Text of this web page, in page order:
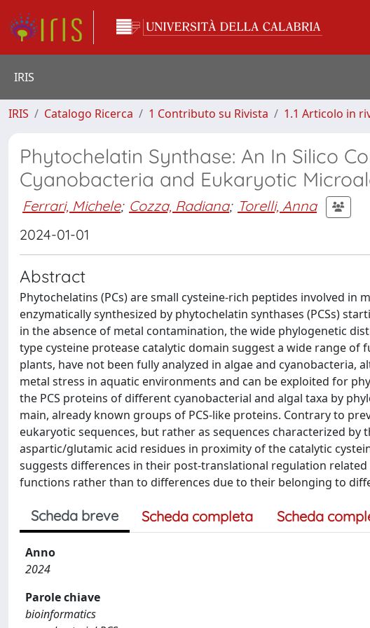
IRIS
IRIS Catalogo Ricerca 1 Contributo su Rivista 1.1 Articolo in
Phytochelatin Synthase: An In Silico
Cyanobacteria and Eukaryotic
Ferrari, Michele; Cozza, Radiana; Torelli, Anna
2024-01-01
Abstract
Phytochelatins (PCs) are small cysteine-rich peptides involved
enzymatically synthesized by phytochelatin synthases (PCSs)
in the absence of metal contamination, the wide phylogenetic
type cysteine protease catalytic domain suggest a wide range of
plants, have not been fully analyzed in algae and
metal stress in aquatic environments and can be exploited for
the PCS proteins of different cyanobacterial and algal taxa by
main, already known groups of PCS-like proteins. Contrary to
eukaryotic sequences, but rather as sequences characterized by
aspartic/glutamic acid residues in proximity of the catalytic
suggests differences in their post-translational regulation
functions rather than to differences due to their belonging to
Scheda breve Scheda completa Scheda
Anno
2024
Parole chiave
bioinformatics